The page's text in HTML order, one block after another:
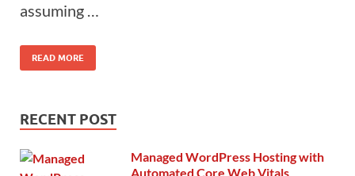
assuming …
READ MORE
RECENT POST
Managed WordPress Hosting with
Automated Core Web Vitals